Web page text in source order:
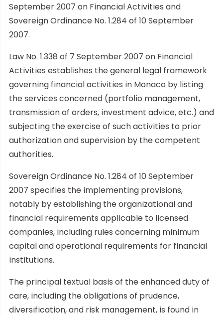
September 2007 on Financial Activities and
Sovereign Ordinance No. 1.284 of 10 September
2007.
Law No. 1.338 of 7 September 2007 on Financial
Activities establishes the general legal framework
governing financial activities in Monaco by listing
the services concerned (portfolio management,
transmission of orders, investment advice, etc.) and
subjecting the exercise of such activities to prior
authorization and supervision by the competent
authorities.
Sovereign Ordinance No. 1.284 of 10 September
2007 specifies the implementing provisions,
notably by establishing the organizational and
financial requirements applicable to licensed
companies, including rules concerning minimum
capital and operational requirements for financial
institutions.
The principal textual basis of the enhanced duty of
care, including the obligations of prudence,
diversification, and risk management, is found in